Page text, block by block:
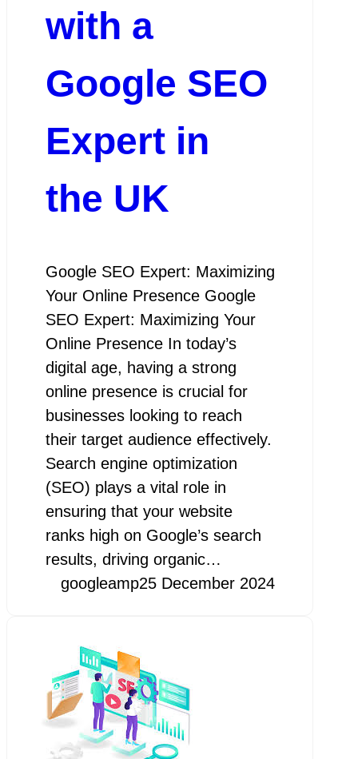
with a
Google SEO
Expert in
the UK
Google SEO Expert: Maximizing
Your Online Presence Google
SEO Expert: Maximizing Your
Online Presence In today’s
digital age, having a strong
online presence is crucial for
businesses looking to reach
their target audience effectively.
Search engine optimization
(SEO) plays a vital role in
ensuring that your website
ranks high on Google’s search
results, driving organic…
googleamp25 December 2024